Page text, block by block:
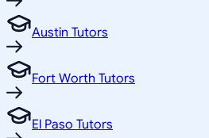
Austin Tutors
Fort Worth Tutors
El Paso Tutors